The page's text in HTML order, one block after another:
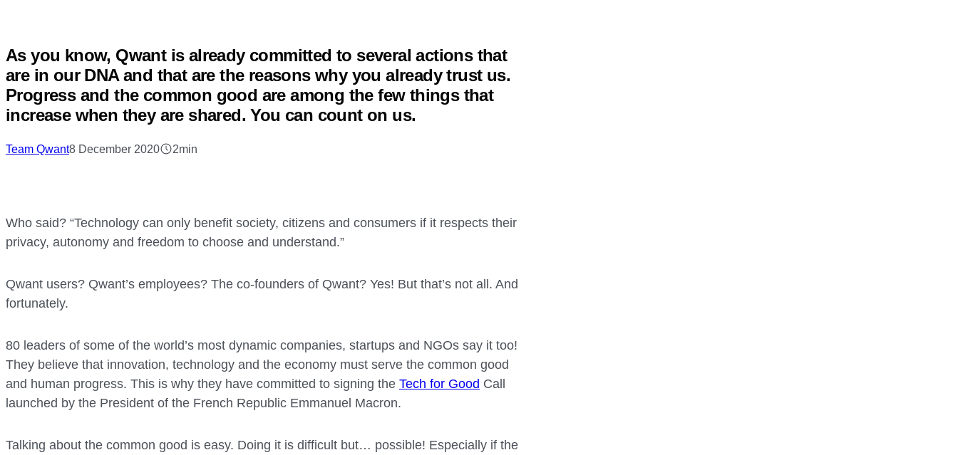
As you know, Qwant is already committed to several actions that
are in our DNA and that are the reasons why you already trust us.
Progress and the common good are among the few things that
increase when they are shared. You can count on us.
Team Qwant8 December 2020 2min
Who said? “Technology can only benefit society, citizens and consumers if it respects their
privacy, autonomy and freedom to choose and understand.”
Qwant users? Qwant’s employees? The co-founders of Qwant? Yes! But that’s not all. And
fortunately.
80 leaders of some of the world’s most dynamic companies, startups and NGOs say it too!
They believe that innovation, technology and the economy must serve the common good
and human progress. This is why they have committed to signing the Tech for Good Call
launched by the President of the French Republic Emmanuel Macron.
Talking about the common good is easy. Doing it is difficult but… possible! Especially if the